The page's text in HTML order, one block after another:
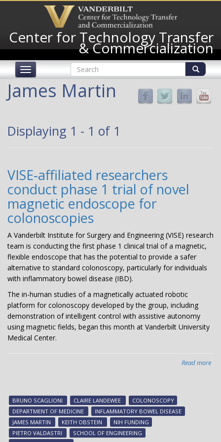
content
Center for Technology Transfer
& Commercialization
Toggle
Search
form
James Martin
Displaying 1 - 1 of 1
VISE-affiliated researchers
conduct phase 1 trial of novel
magnetic endoscope for
colonoscopies
A Vanderbilt Institute for Surgery and Engineering (VISE) research
team is conducting the first phase 1 clinical trial of a magnetic,
flexible endoscope that has the potential to provide a safer
alternative to standard colonoscopy, particularly for individuals
with inflammatory bowel disease (IBD).
The in-human studies of a magnetically actuated robotic
platform for colonoscopy developed by the group, including
demonstration of intelligent control with assistive autonomy
using magnetic fields, began this month at Vanderbilt University
Medical Center.
Read more
BRUNO SCAGLIONI CLAIRE LANDEWEE
COLONOSCOPY
DEPARTMENT OF MEDICINE
INFLAMMATORY BOWEL DISEASE
JAMES MARTIN
KEITH OBSTEIN
NIH FUNDING
PIETRO VALDASTRI
SCHOOL OF ENGINEERING